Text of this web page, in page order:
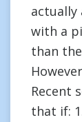
actually
with a
than
Recent
that if: